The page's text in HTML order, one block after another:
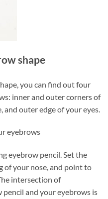
shape
you can find out four
inner and outer corners of
and outer edge of your eyes.
eyebrows
eyebrow pencil. Set the
of your nose, and point to
intersection of
pencil and your eyebrows is